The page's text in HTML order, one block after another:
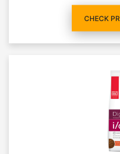
CHECK